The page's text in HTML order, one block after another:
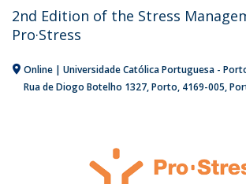
2nd Edition of the Stress
Pro·Stress
Online | Universidade Católica Portuguesa -
Rua de Diogo Botelho 1327 Porto 4169-005